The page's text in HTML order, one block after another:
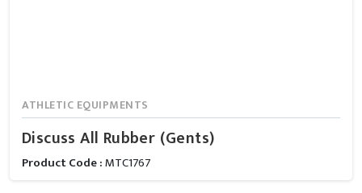
ATHLETIC EQUIPMENTS
Discuss All Rubber (Gents)
Product Code :MTC1767